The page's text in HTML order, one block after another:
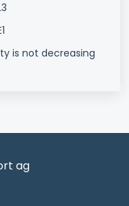
is not decreasing
ag